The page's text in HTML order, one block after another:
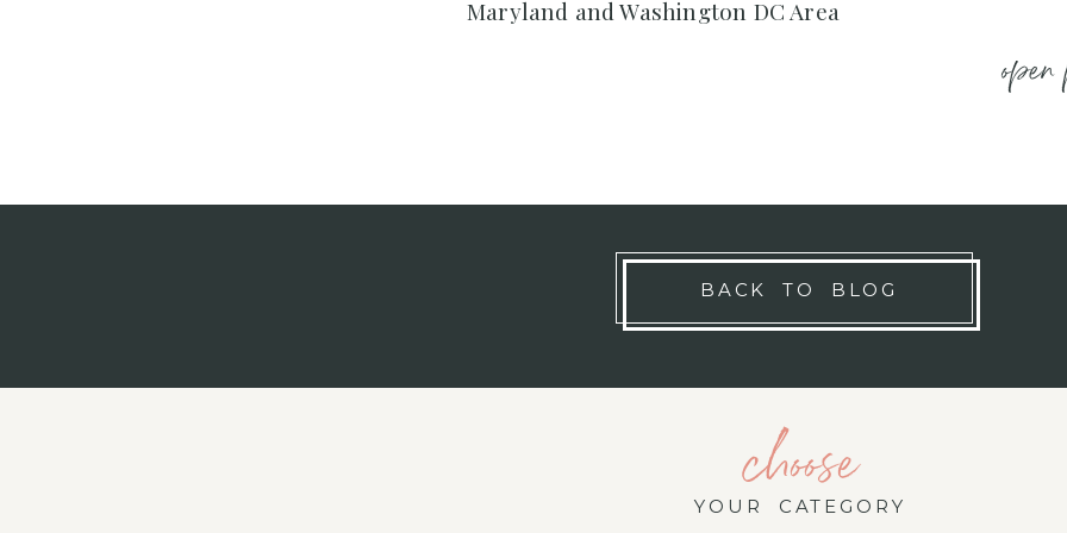
Maryland and Washington DC Area
open
BACK TO BLOG
choose
YOUR CATEGORY